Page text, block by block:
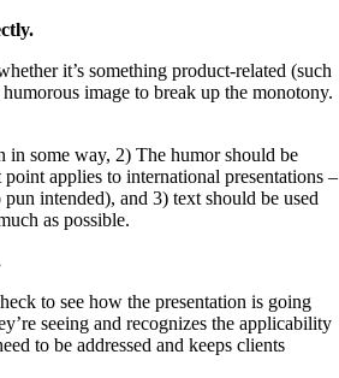
it’s something product-related (such
image to break up the monotony.
in some way, 2) The humor should be
applies to international presentations –
intended), and 3) text should be used
as possible.
to see how the presentation is going
seeing and recognizes the applicability
to be addressed and keeps clients